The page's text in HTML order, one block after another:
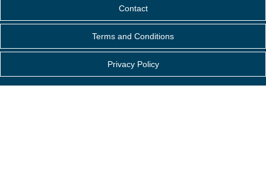
Contact
Terms and Conditions
Privacy Policy